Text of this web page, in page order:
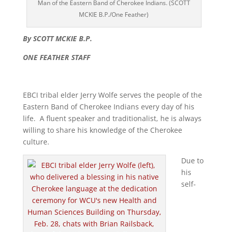
Man of the Eastern Band of Cherokee Indians. (SCOTT
MCKIE B.P./One Feather)
By SCOTT MCKIE B.P.
ONE FEATHER STAFF
EBCI tribal elder Jerry Wolfe serves the people of the
Eastern Band of Cherokee Indians every day of his
life. A fluent speaker and traditionalist, he is always
willing to share his knowledge of the Cherokee
culture.
Due to
his
self-